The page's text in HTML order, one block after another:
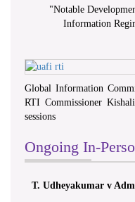
"Notable
Information
Global Information
RTI Commissioner
sessions
Ongoing In-
T. Udheyakumar v